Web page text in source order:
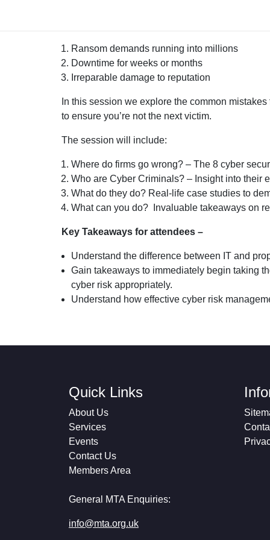
Ransom demands running into millions
Downtime for weeks or months
Irreparable damage to reputation
In this session we explore the common
to ensure you’re not the next victim.
The session will include:
Where do firms go wrong? – The 8 cyber
Who are Cyber Criminals? – Insight into their
What do they do? Real-life case studies to
What can you do? Invaluable takeaways on
Key Takeaways for attendees –
Understand the difference between IT and
Gain takeaways to immediately begin taking
cyber risk appropriately.
Understand how effective cyber risk
Quick Links
About Us
Services
Events
Contact Us
Members Area
General MTA Enquiries:
info@mta.org.uk